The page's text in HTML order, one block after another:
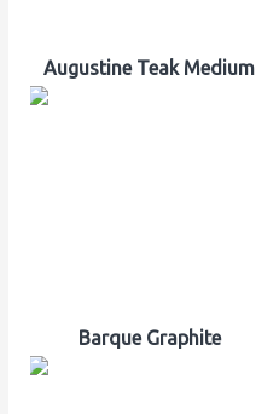
Augustine Teak Medium
Barque Graphite